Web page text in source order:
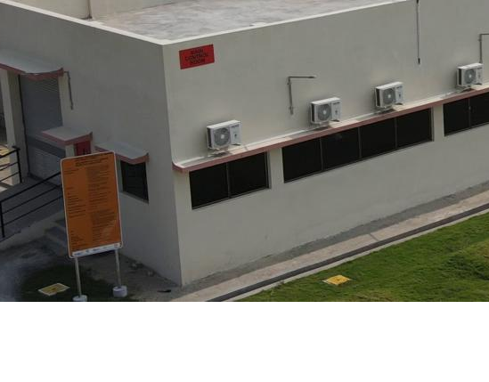
Utility Scale
Microgrids
Monitoring and
Software Tools
Service
Legacy
Microgrid